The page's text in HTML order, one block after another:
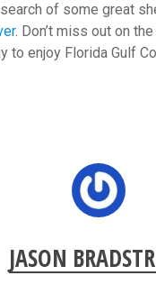
of some great
. Don’t miss out on
to enjoy Florida Gulf
JASON